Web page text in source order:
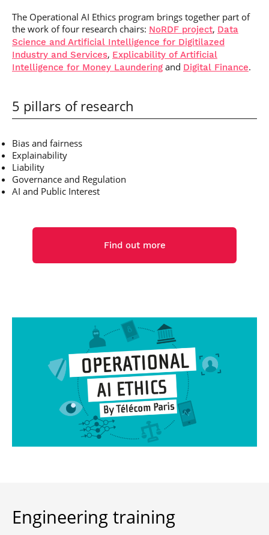
The Operational AI Ethics program brings together part of
the work of four research chairs: NoRDF project, Data
Science and Artificial Intelligence for Digitilazed
Industry and Services, Explicability of Artificial
Intelligence for Money Laundering and Digital Finance.
5 pillars of research
Bias and fairness
Explainability
Liability
Governance and Regulation
AI and Public Interest
Find out more
Engineering training